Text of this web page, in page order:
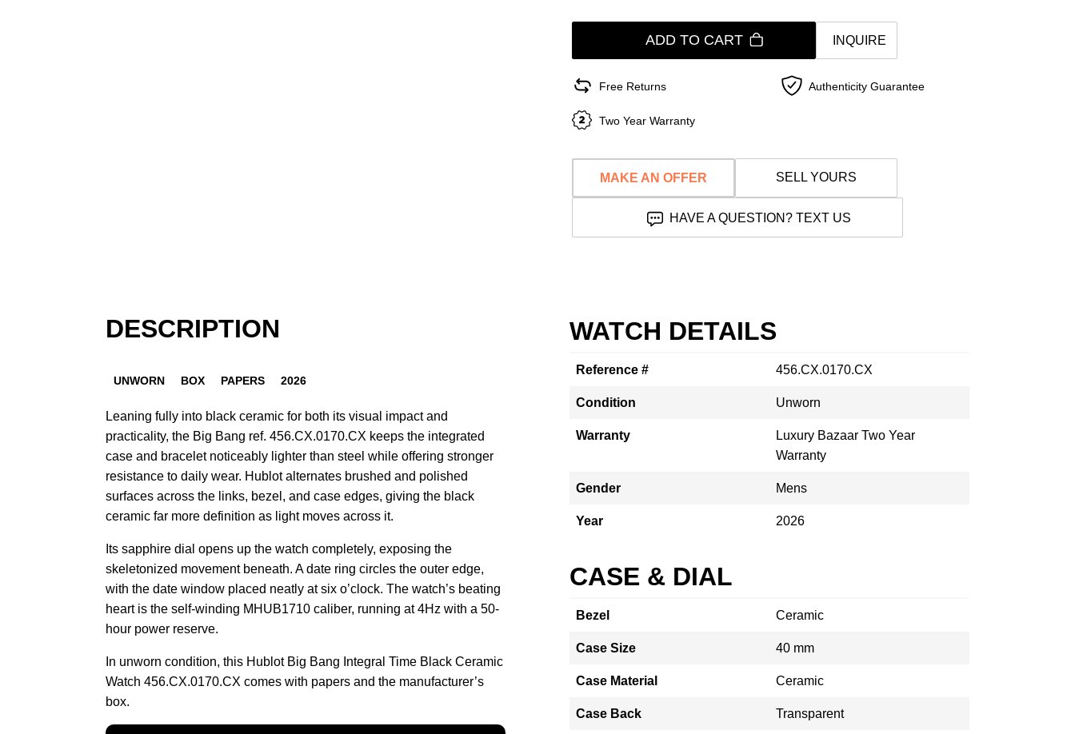
ADD TO CART INQUIRE
Free Returns Authenticity Guarantee
Two Year Warranty
MAKE AN OFFER SELL YOURS
HAVE A QUESTION? TEXT US
DESCRIPTION
UNWORN BOX PAPERS 2026
Leaning fully into black ceramic for both its visual impact and
practicality, the Big Bang ref. 456.CX.0170.CX keeps the integrated
case and bracelet noticeably lighter than steel while offering stronger
resistance to daily wear. Hublot alternates brushed and polished
surfaces across the links, bezel, and case edges, giving the black
ceramic far more definition as light moves across it.
Its sapphire dial opens up the watch completely, exposing the
skeletonized movement beneath. A date ring circles the outer edge,
with the date window placed neatly at six o’clock. The watch’s beating
heart is the self-winding MHUB1710 caliber, running at 4Hz with a 50-
hour power reserve.
In unworn condition, this Hublot Big Bang Integral Time Black Ceramic
Watch 456.CX.0170.CX comes with papers and the manufacturer’s
box.
WATCH DETAILS
Reference # 456.CX.0170.CX
Condition Unworn
Warranty
Luxury Bazaar Two Year
Warranty
Gender Mens
Year 2026
CASE & DIAL
Bezel Ceramic
Case Size 40 mm
Case Material Ceramic
Case Back Transparent